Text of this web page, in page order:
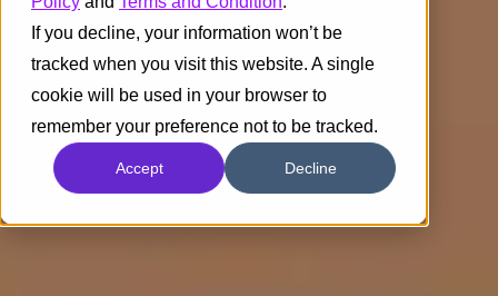
If you decline, your information won’t be
tracked when you visit this website. A single
cookie will be used in your browser to
remember your preference not to be tracked.
Accept Decline